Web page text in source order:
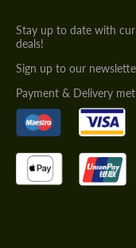
Stay up to date with
deals!
Sign up to our
Payment & Delivery